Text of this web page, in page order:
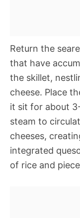
Return the
that have
the skillet,
cheese. Place
it sit for about
steam to
cheeses,
integrated
of rice and